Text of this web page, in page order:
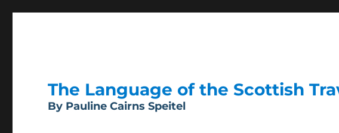
The Language of the Scottish
By Pauline Cairns Speitel